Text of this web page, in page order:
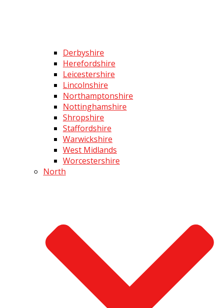
Derbyshire
Herefordshire
Leicestershire
Lincolnshire
Northamptonshire
Nottinghamshire
Shropshire
Staffordshire
Warwickshire
West Midlands
Worcestershire
North